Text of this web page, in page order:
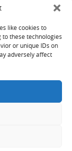
like cookies to
these technologies
or unique IDs on
adversely affect
© 2026 |